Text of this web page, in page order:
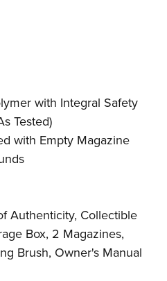
with Integral Safety
Tested)
with Empty Magazine
Authenticity, Collectible
Box, 2 Magazines,
Brush, Owner's Manual